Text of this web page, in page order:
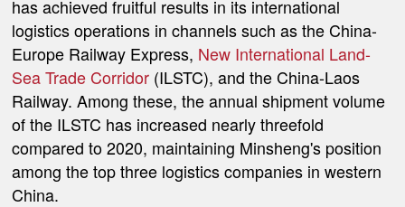
has achieved fruitful results in its international
logistics operations in channels such as the China-
Europe Railway Express, New International Land-
Sea Trade Corridor (ILSTC), and the China-Laos
Railway. Among these, the annual shipment volume
of the ILSTC has increased nearly threefold
compared to 2020, maintaining Minsheng's position
among the top three logistics companies in western
China.